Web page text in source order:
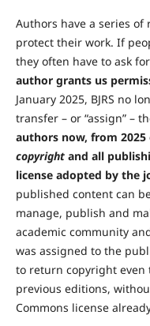
Authors have a series
protect their work. If
they often have to ask
author grants us
January 2025, BJRS no
transfer – or “assign” –
authors now, from
copyrightand all
license adopted by the
published content can
manage, publish and
academic community
was assigned to the
to return copyright
previous editions,
Commons license